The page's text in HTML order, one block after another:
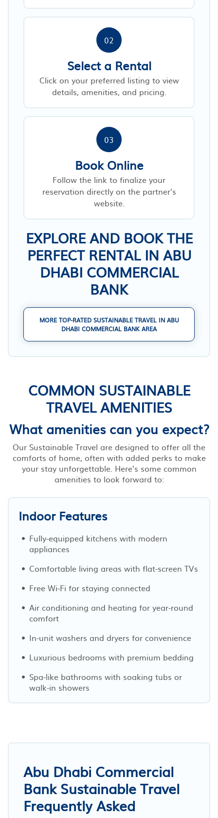
02
Select a Rental
Click on your preferred listing to view
details, amenities, and pricing.
03
Book Online
Follow the link to finalize your
reservation directly on the partner’s
website.
EXPLORE AND BOOK THE
PERFECT RENTAL IN ABU
DHABI COMMERCIAL
BANK
MORE TOP-RATED SUSTAINABLE TRAVEL IN ABU
DHABI COMMERCIAL BANK AREA
COMMON SUSTAINABLE
TRAVEL AMENITIES
What amenities can you expect?
Our Sustainable Travel are designed to offer all the
comforts of home, often with added perks to make
your stay unforgettable. Here’s some common
amenities to look forward to:
Indoor Features
Fully-equipped kitchens with modern
appliances
Comfortable living areas with flat-screen TVs
Free Wi-Fi for staying connected
Air conditioning and heating for year-round
comfort
In-unit washers and dryers for convenience
Luxurious bedrooms with premium bedding
Spa-like bathrooms with soaking tubs or
walk-in showers
Abu Dhabi Commercial
Bank Sustainable Travel
Frequently Asked